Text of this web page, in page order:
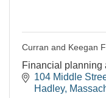
Curran and Keegan
Financial planning
104 Middle
Hadley